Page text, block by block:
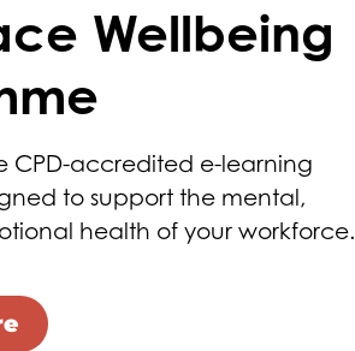
Wellbeing
CPD-accredited e-learning
to support the mental,
health of your workforce.